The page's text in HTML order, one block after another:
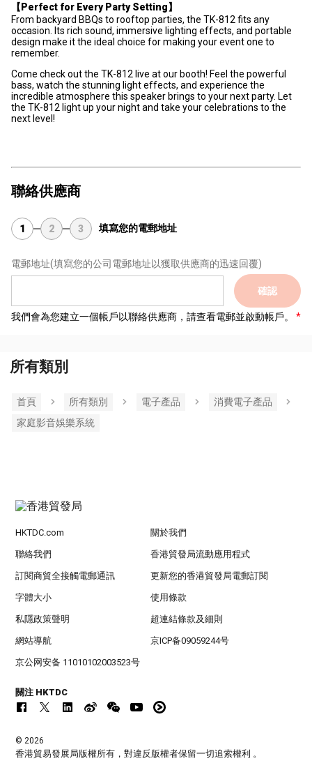
【Perfect for Every Party Setting】
From backyard BBQs to rooftop parties, the TK-812 fits any
occasion. Its rich sound, immersive lighting effects, and portable
design make it the ideal choice for making your event one to
remember.
Come check out the TK-812 live at our booth! Feel the powerful
bass, watch the stunning light effects, and experience the
incredible atmosphere this speaker brings to your next party. Let
the TK-812 light up your night and take your celebrations to the
next level!
聯絡供應商
1 2 3 填寫您的電郵地址
電郵地址(填寫您的公司電郵地址以獲取供應商的迅速回覆)
確認
我們會為您建立一個帳戶以聯絡供應商，請查看電郵並啟動帳戶。
所有類別
首頁 所有類別 電子產品
消費電子產品
家庭影音娛樂系統
HKTDC.com 關於我們
聯絡我們 香港貿發局流動應用程式
訂閱商貿全接觸電郵通訊 更新您的香港貿發局電郵訂閱
字體大小 使用條款
私隱政策聲明 超連結條款及細則
網站導航 京ICP备09059244号
京公网安备 11010102003523号
關注 HKTDC
© 2026
香港貿易發展局版權所有，對違反版權者保留一切追索權利 。